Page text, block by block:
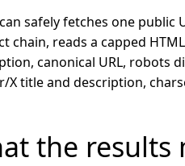
safely fetches one
chain, reads a capped
canonical URL, robots
X title and description,
the results